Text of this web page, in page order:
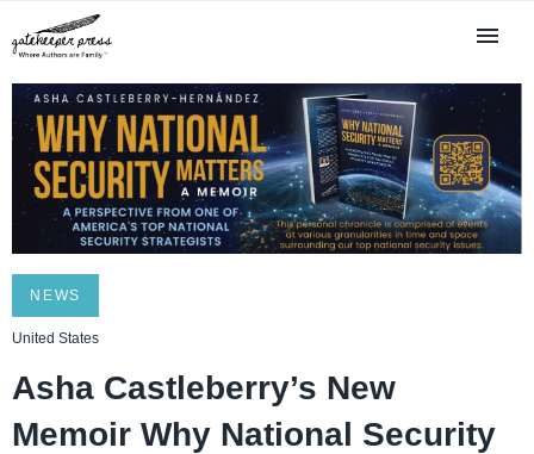
NEWS
United States
Asha Castleberry’s New
Memoir Why National Security